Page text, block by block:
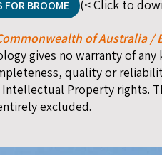
BROOME (< Click to
of Australia /
gives no warranty of
quality or
Property rights.
excluded.